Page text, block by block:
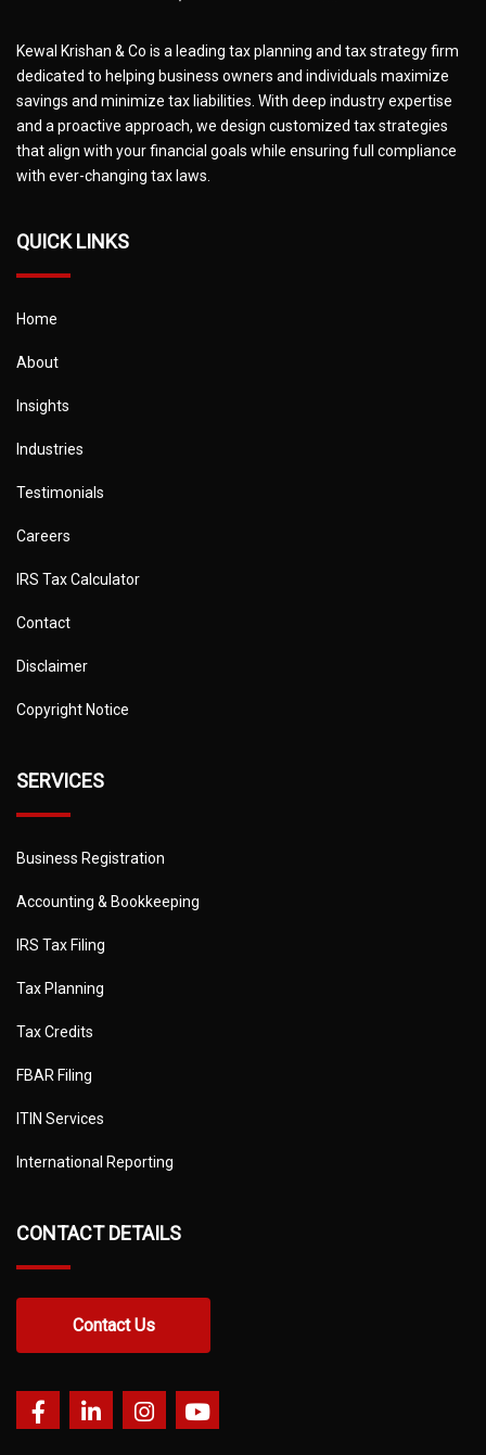
Kewal Krishan & Co is a leading tax planning and tax strategy firm
dedicated to helping business owners and individuals maximize
savings and minimize tax liabilities. With deep industry expertise
and a proactive approach, we design customized tax strategies
that align with your financial goals while ensuring full compliance
with ever-changing tax laws.
QUICK LINKS
Home
About
Insights
Industries
Testimonials
Careers
IRS Tax Calculator
Contact
Disclaimer
Copyright Notice
SERVICES
Business Registration
Accounting & Bookkeeping
IRS Tax Filing
Tax Planning
Tax Credits
FBAR Filing
ITIN Services
International Reporting
CONTACT DETAILS
Contact Us